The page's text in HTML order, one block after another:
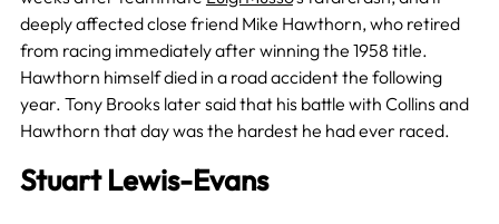
deeply affected close friend Mike Hawthorn, who retired
from racing immediately after winning the 1958 title.
Hawthorn himself died in a road accident the following
year. Tony Brooks later said that his battle with Collins and
Hawthorn that day was the hardest he had ever raced.
Stuart Lewis-Evans